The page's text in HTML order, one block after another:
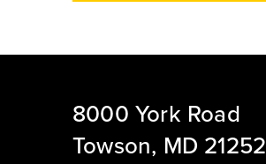
8000 York Road
Towson, MD 21252